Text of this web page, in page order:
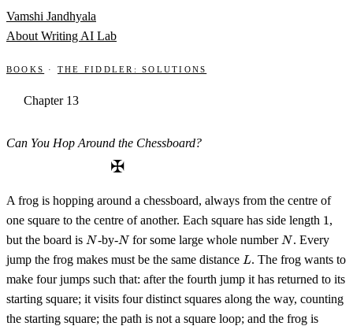
Skip to content
Vamshi Jandhyala
About Writing AI Lab
Books · The Fiddler: Solutions
Chapter 13
Can You Hop Around the Chessboard?
✠
A frog is hopping around a chessboard, always from the centre of
one square to the centre of another. Each square has side length 11 ,
but the board is N
N-by-N
N for some large whole number N
N . Every
jump the frog makes must be the same distance L
L. The frog wants to
make four jumps such that: after the fourth jump it has returned to its
starting square; it visits four distinct squares along the way, counting
the starting square; the path is not a square loop; and the frog is